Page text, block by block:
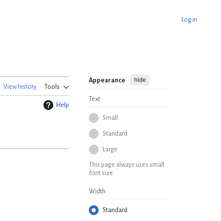
Log in
View history Tools
Appearance hide
Text
Small
Standard
Large
This page always uses small
font size
Width
Standard
Help